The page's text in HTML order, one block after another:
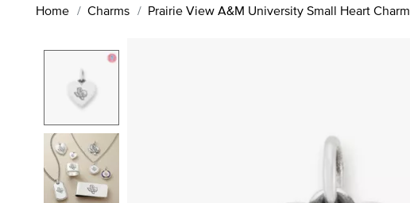
Home Charms Prairie View A&M University Small Heart Charm